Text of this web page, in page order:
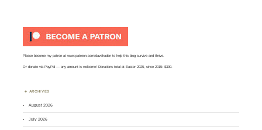
Please become my patron atwww.patreon.com/davehaden to help this blog survive and thrive.
Ordonate via PayPal — any amount is welcome! Donations total at Easter 2025, since 2015: $390.
ARCHIVES
August 2026
July 2026